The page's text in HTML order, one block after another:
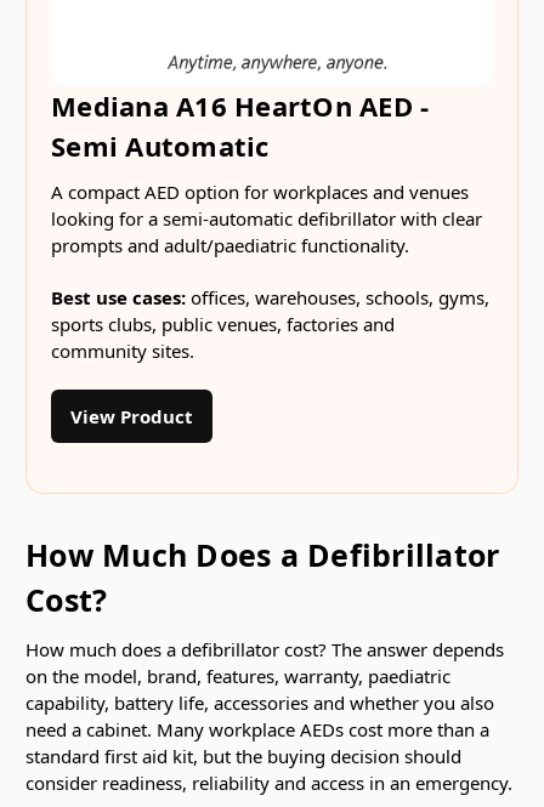
Mediana A16 HeartOn AED -
Semi Automatic
A compact AED option for workplaces and venues
looking for a semi-automatic defibrillator with clear
prompts and adult/paediatric functionality.
Best use cases: offices, warehouses, schools, gyms,
sports clubs, public venues, factories and
community sites.
View Product
How Much Does a Defibrillator
Cost?
How much does a defibrillator cost? The answer depends
on the model, brand, features, warranty, paediatric
capability, battery life, accessories and whether you also
need a cabinet. Many workplace AEDs cost more than a
standard first aid kit, but the buying decision should
consider readiness, reliability and access in an emergency.